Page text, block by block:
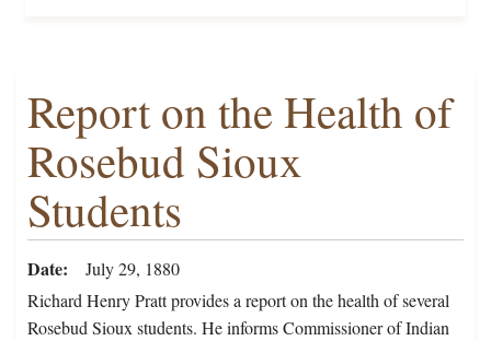
Report on the Health of
Rosebud Sioux
Students
Date
July 29, 1880
Richard Henry Pratt provides a report on the health of several
Rosebud Sioux students. He informs Commissioner of Indian